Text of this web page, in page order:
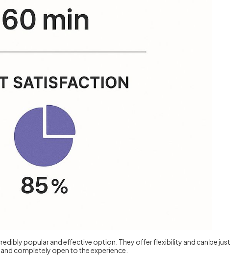
popular and effective option. They offer flexibility and can be just
completely open to the experience.